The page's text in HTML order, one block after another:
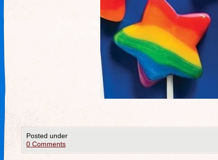
Posted under
0 Comments